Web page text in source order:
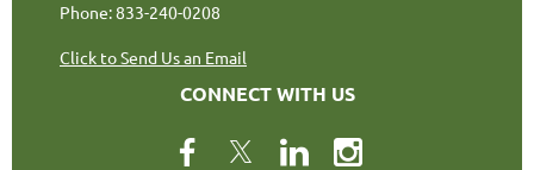
Phone: 833-240-0208
Click to Send Us an Email
CONNECT WITH US